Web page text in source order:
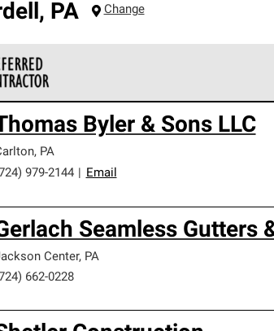
, PA Change
and strict requirements for professionalism and
Byler & Sons LLC
, PA
979-2144
Email
Seamless Gutters
Center, PA
662-0228